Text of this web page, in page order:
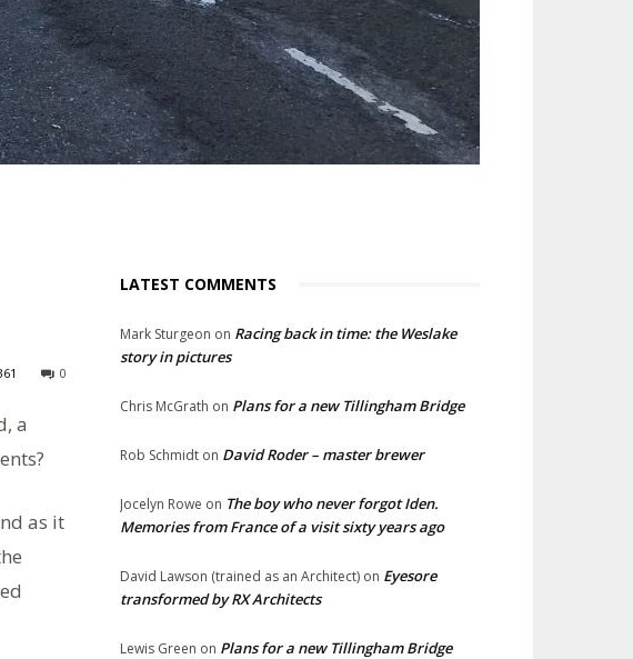
0
a
as it
LATEST COMMENTS
Mark Sturgeon on Racing back in time: the Weslake
story in pictures
Chris McGrath on Plans for a new Tillingham Bridge
Rob Schmidt on David Roder – master brewer
Jocelyn Rowe on The boy who never forgot Iden.
Memories from France of a visit sixty years ago
David Lawson (trained as an Architect) on Eyesore
transformed by RX Architects
Lewis Green on Plans for a new Tillingham Bridge